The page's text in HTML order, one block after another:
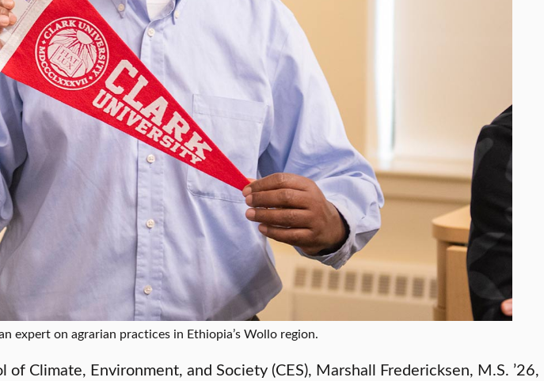
expert on agrarian practices in Ethiopia’s Wollo region.
Climate, Environment, and Society (CES), Marshall Fredericksen, M.S. ’26,